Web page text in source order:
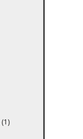
(1)